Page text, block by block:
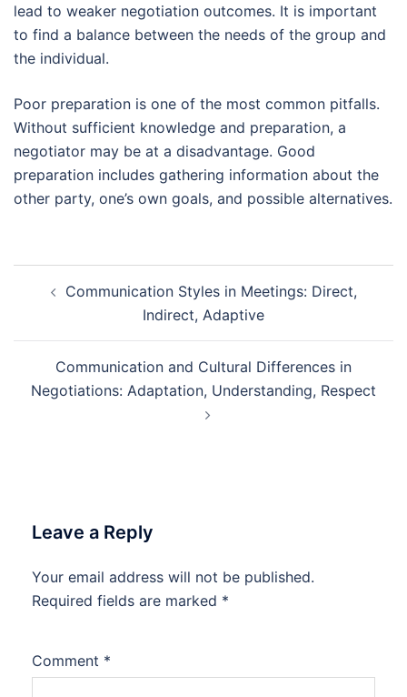
lead to weaker negotiation outcomes. It is important
to find a balance between the needs of the group and
the individual.
Poor preparation is one of the most common pitfalls.
Without sufficient knowledge and preparation, a
negotiator may be at a disadvantage. Good
preparation includes gathering information about the
other party, one’s own goals, and possible alternatives.
navigation
Communication Styles in Meetings: Direct,
Indirect, Adaptive
Communication and Cultural Differences in
Negotiations: Adaptation, Understanding, Respect
Leave a Reply
Your email address will not be published.
Required fields are marked *
Comment *